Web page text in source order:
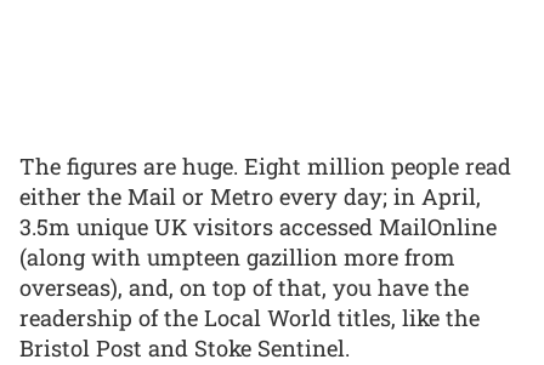
The figures are huge. Eight million people read
either the Mail or Metro every day; in April,
3.5m unique UK visitors accessed MailOnline
(along with umpteen gazillion more from
overseas), and, on top of that, you have the
readership of the Local World titles, like the
Bristol Post and Stoke Sentinel.